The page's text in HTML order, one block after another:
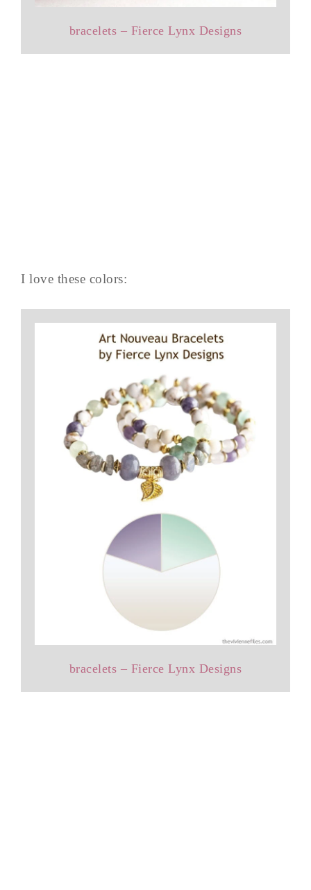
bracelets – Fierce Lynx Designs
I love these colors:
bracelets – Fierce Lynx Designs